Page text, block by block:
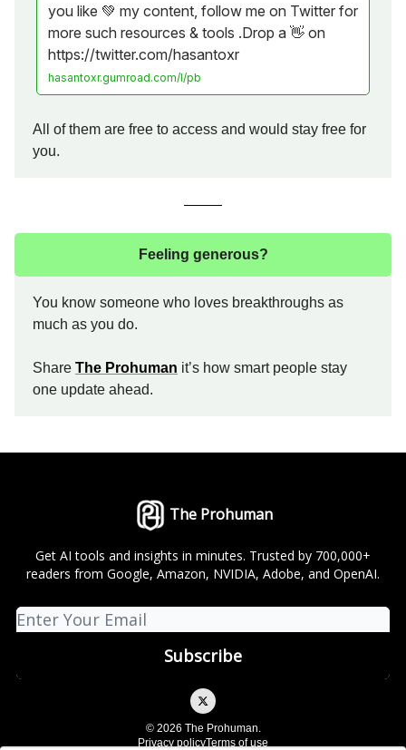
you like 💚 my content, follow me on Twitter for
more such resources & tools .Drop a 👋 on
https://twitter.com/hasantoxr
hasantoxr.gumroad.com/l/pb
All of them are free to access and would stay free for
you.
Feeling generous?
You know someone who loves breakthroughs as
much as you do.
Share The Prohuman it’s how smart people stay
one update ahead.
The Prohuman
Get AI tools and insights in minutes. Trusted by 700,000+
readers from Google, Amazon, NVIDIA, Adobe, and OpenAI.
© 2026 The Prohuman.
Privacy policyTerms of use